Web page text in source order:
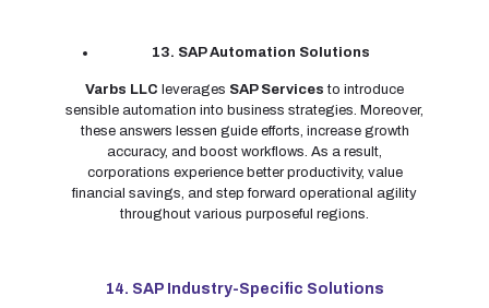
13. SAP Automation Solutions
Varbs LLC leverages SAP Services to introduce
sensible automation into business strategies. Moreover,
these answers lessen guide efforts, increase growth
accuracy, and boost workflows. As a result,
corporations experience better productivity, value
financial savings, and step forward operational agility
throughout various purposeful regions.
14. SAP Industry-Specific Solutions